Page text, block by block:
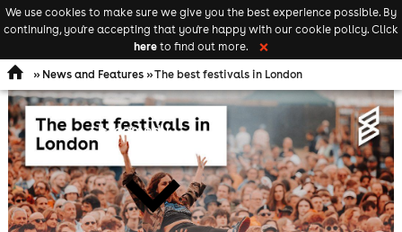
Open
comedy
search
add your event
» News and Features » The best festivals in London
We use cookies to make sure we give you the best experience possible. By
continuing, you're accepting that you're happy with our cookie policy. Click
here to find out more. ❌